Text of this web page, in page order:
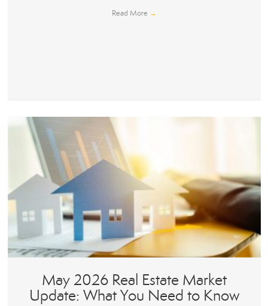
Read More →
May 2026 Real Estate Market
Update: What You Need to Know